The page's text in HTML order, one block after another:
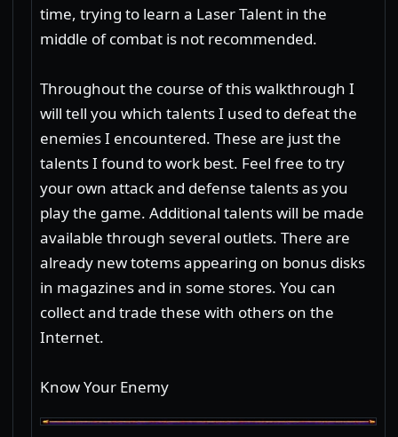
time, trying to learn a Laser Talent in the
middle of combat is not recommended.
Throughout the course of this walkthrough I
will tell you which talents I used to defeat the
enemies I encountered. These are just the
talents I found to work best. Feel free to try
your own attack and defense talents as you
play the game. Additional talents will be made
available through several outlets. There are
already new totems appearing on bonus disks
in magazines and in some stores. You can
collect and trade these with others on the
Internet.
Know Your Enemy